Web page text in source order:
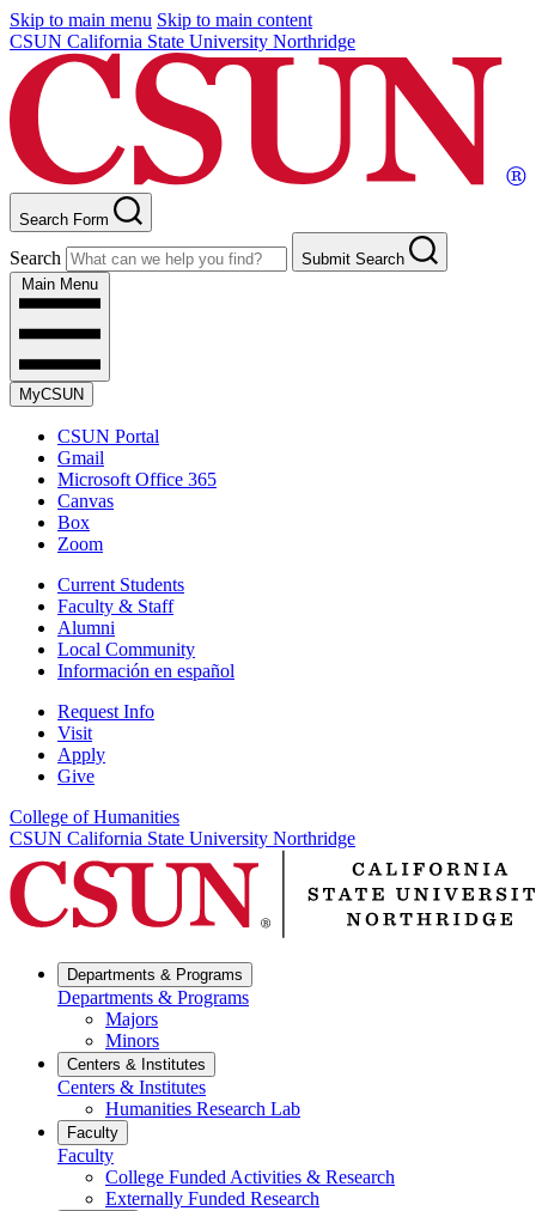
Skip to main menu Skip to main content
CSUN California State University Northridge
Search Form
Search
Submit Search
Main Menu
MyCSUN
CSUN Portal
Gmail
Microsoft Office 365
Canvas
Box
Zoom
Current Students
Faculty & Staff
Alumni
Local Community
Información en español
Request Info
Visit
Apply
Give
College of Humanities
CSUN California State University Northridge
Departments & Programs
Departments & Programs
Majors
Minors
Centers & Institutes
Centers & Institutes
Humanities Research Lab
Faculty
Faculty
College Funded Activities & Research
Externally Funded Research